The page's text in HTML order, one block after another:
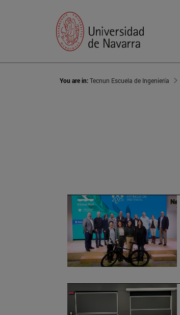
You are in:Tecnun Escuela de Ingeniería